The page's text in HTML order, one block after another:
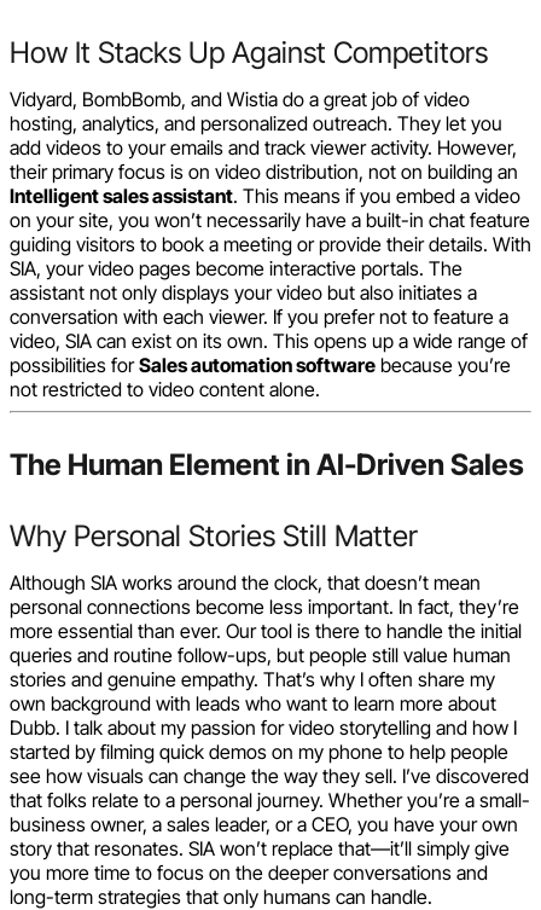
How It Stacks Up Against Competitors
Vidyard, BombBomb, and Wistia do a great job of video
hosting, analytics, and personalized outreach. They let you
add videos to your emails and track viewer activity. However,
their primary focus is on video distribution, not on building an
Intelligent sales assistant. This means if you embed a video
on your site, you won’t necessarily have a built-in chat feature
guiding visitors to book a meeting or provide their details. With
SIA, your video pages become interactive portals. The
assistant not only displays your video but also initiates a
conversation with each viewer. If you prefer not to feature a
video, SIA can exist on its own. This opens up a wide range of
possibilities forSales automation software because you’re
not restricted to video content alone.
The Human Element in AI-Driven Sales
Why Personal Stories Still Matter
Although SIA works around the clock, that doesn’t mean
personal connections become less important. In fact, they’re
more essential than ever. Our tool is there to handle the initial
queries and routine follow-ups, but people still value human
stories and genuine empathy. That’s why I often share my
own background with leads who want to learn more about
Dubb. I talk about my passion for video storytelling and how I
started by filming quick demos on my phone to help people
see how visuals can change the way they sell. I’ve discovered
that folks relate to a personal journey. Whether you’re a small-
business owner, a sales leader, or a CEO, you have your own
story that resonates. SIA won’t replace that—it’ll simply give
you more time to focus on the deeper conversations and
long-term strategies that only humans can handle.